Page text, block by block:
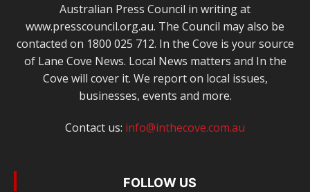
Australian Press Council in writing at
www.presscouncil.org.au. The Council may also be
contacted on 1800 025 712. In the Cove is your source
of Lane Cove News. Local News matters and In the
Cove will cover it. We report on local issues,
businesses, events and more.
Contact us: info@inthecove.com.au
FOLLOW US